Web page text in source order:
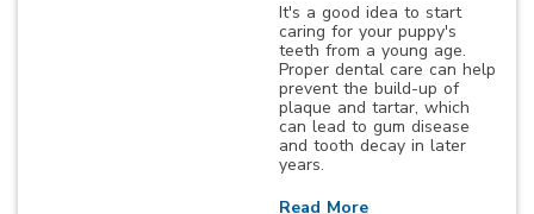
It's a good idea to start
caring for your puppy's
teeth from a young age.
Proper dental care can help
prevent the build-up of
plaque and tartar, which
can lead to gum disease
and tooth decay in later
years.
Read More